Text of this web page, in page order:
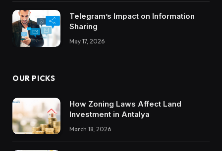
Telegram’s Impact on Information
Sharing
May 17, 2026
OUR PICKS
How Zoning Laws Affect Land
Investment in Antalya
March 18, 2026